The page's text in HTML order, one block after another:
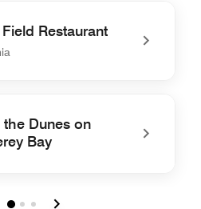
Restaurant
the Dunes on
Bay
on Monterey Bay